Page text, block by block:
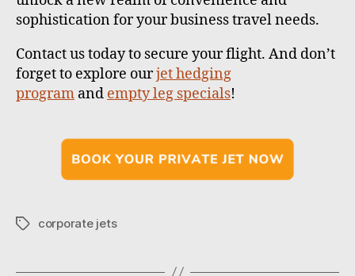
sophistication for your business travel needs.
Contact ustoday to secure your flight. And don’t
forget to explore ourjet hedging
program and empty leg specials!
T
corporate jets